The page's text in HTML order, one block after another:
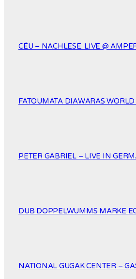
CÉU – NACHLESE: LIVE @
FATOUMATA DIAWARAS
PETER GABRIEL – LIVE IN
DUB DOPPELWUMMS MARKE
NATIONAL GUGAK CENTER –